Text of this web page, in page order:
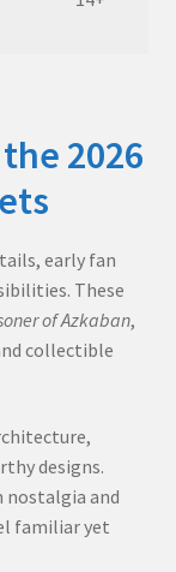
2026
early fan
These
of Azkaban,
collectible
designs.
nostalgia and
familiar yet